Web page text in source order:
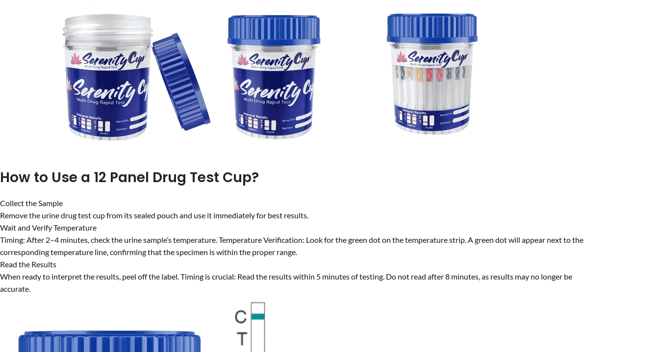
How to Use a 12 Panel Drug Test Cup?
Collect the Sample
Remove the urine drug test cup from its sealed pouch and use it immediately for best results.
Wait and Verify Temperature
Timing: After 2–4 minutes, check the urine sample’s temperature. Temperature Verification: Look for the green dot on the temperature strip. A green dot will appear next to the
corresponding temperature line, confirming that the specimen is within the proper range.
Read the Results
When ready to interpret the results, peel off the label. Timing is crucial: Read the results within 5 minutes of testing. Do not read after 8 minutes, as results may no longer be
accurate.